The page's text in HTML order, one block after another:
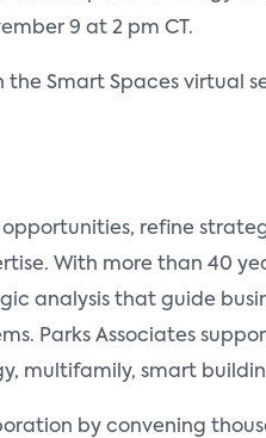
9 at 2 pm CT.
Smart Spaces virtual
opportunities, refine
With more than 40
analysis that guide
Parks Associates
multifamily, smart
by convening